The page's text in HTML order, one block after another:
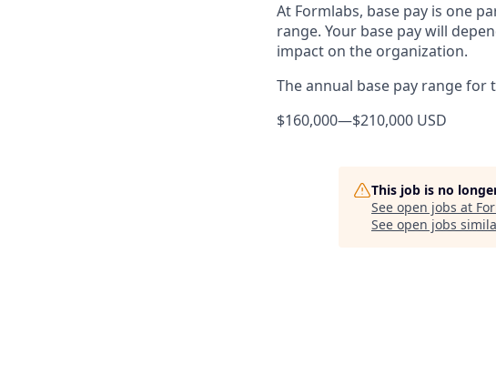
At Formlabs, base pay is one
range. Your base pay will
impact on the organization.
The annual base pay range for
$160,000—$210,000 USD
This job is no
See open jobs at
See open jobs